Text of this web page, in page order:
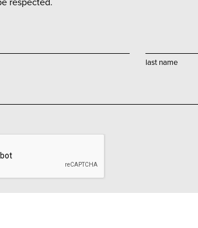
last name